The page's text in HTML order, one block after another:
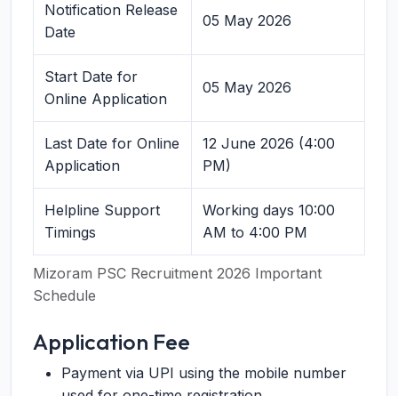
Mizoram PSC Recruitment 2026 Important
Schedule
Notification Release
Date
05 May 2026
Start Date for
Online Application
05 May 2026
Last Date for Online
Application
12 June 2026 (4:00
PM)
Helpline Support
Timings
Working days 10:00
AM to 4:00 PM
Application Fee
Payment via UPI using the mobile number